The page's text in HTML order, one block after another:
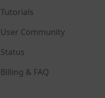
Tutorials
User Community
Status
Billing & FAQ